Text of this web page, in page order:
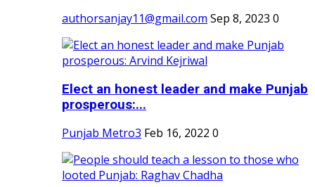
authorsanjay11@gmail.com Sep 8, 2023 0
Elect an honest leader and make Punjab
prosperous:...
Punjab Metro3 Feb 16, 2022 0